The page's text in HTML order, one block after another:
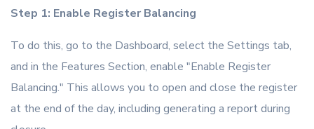
Step 1: Enable Register Balancing
To do this, go to the Dashboard, select the Settings tab,
and in the Features Section, enable "Enable Register
Balancing." This allows you to open and close the register
at the end of the day, including generating a report during